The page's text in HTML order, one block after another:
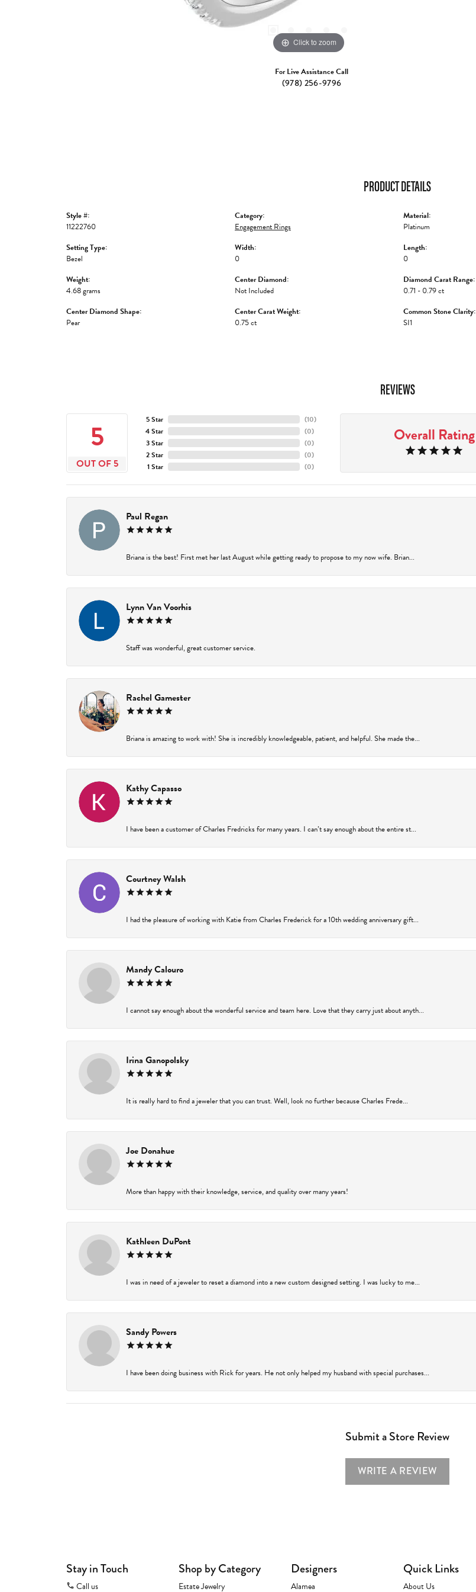
Click to zoom
For Live Assistance Call
(978) 256-9796
PRODUCT DETAILS
Style #:
11222760
Setting Type:
Bezel
Weight:
4.68 grams
Center Diamond Shape:
Pear
Category:
Engagement Rings
Width:
0
Center Diamond:
Not Included
Center Carat Weight:
0.75 ct
Material:
Platinum
Length:
0
Diamond Carat Range:
0.71 - 0.79 ct
Common Stone Clarity:
SI1
REVIEWS
5
OUT OF 5
5 Star
4 Star
3 Star
2 Star
1 Star
(10)
(0)
(0)
(0)
(0)
Overall Rating
Paul Regan
Briana is the best! First met her last August while getting ready to propose to my now wife. Brian...
Lynn Van Voorhis
Staff was wonderful, great customer service.
Rachel Gamester
Briana is amazing to work with! She is incredibly knowledgeable, patient, and helpful. She made the...
Kathy Capasso
I have been a customer of Charles Fredricks for many years. I can’t say enough about the entire st...
Courtney Walsh
I had the pleasure of working with Katie from Charles Frederick for a 10th wedding anniversary gift...
Mandy Calouro
I cannot say enough about the wonderful service and team here. Love that they carry just about anyth...
Irina Ganopolsky
It is really hard to find a jeweler that you can trust. Well, look no further because Charles Frede...
Joe Donahue
More than happy with their knowledge, service, and quality over many years!
Kathleen DuPont
I was in need of a jeweler to reset a diamond into a new custom designed setting. I was lucky to me...
Sandy Powers
I have been doing business with Rick for years. He not only helped my husband with special purchases...
Submit a Store Review
WRITE A REVIEW
Stay in Touch
Call us
Shop by Category
Estate Jewelry
Designers
Alamea
Quick Links
About Us